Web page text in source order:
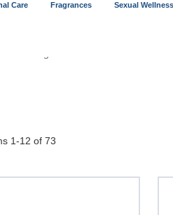
Care Fragrances Sexual Wellness
1-12 of73